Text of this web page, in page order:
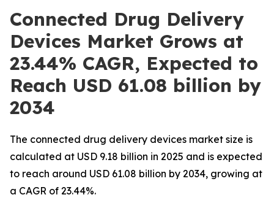
Connected Drug Delivery
Devices Market Grows at
23.44% CAGR, Expected to
Reach USD 61.08 billion by
2034
The connected drug delivery devices market size is
calculated at USD 9.18 billion in 2025 and is expected
to reach around USD 61.08 billion by 2034, growing at
a CAGR of 23.44%.